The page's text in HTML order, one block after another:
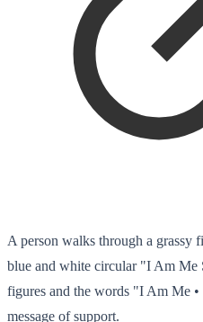
A person walks through a grassy
blue and white circular "I Am Me
figures and the words "I Am Me
message of support.